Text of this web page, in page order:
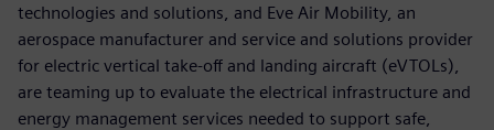
technologies and solutions, and Eve Air Mobility, an
aerospace manufacturer and service and solutions provider
for electric vertical take-off and landing aircraft (eVTOLs),
are teaming up to evaluate the electrical infrastructure and
energy management services needed to support safe,